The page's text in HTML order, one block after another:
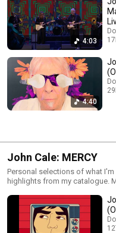
4:03
4:40
John Cale: MERCY
Personal selections of what
highlights from my catalogue.